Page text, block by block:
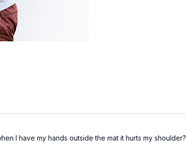
I have my hands outside the mat it hurts my shoulder?